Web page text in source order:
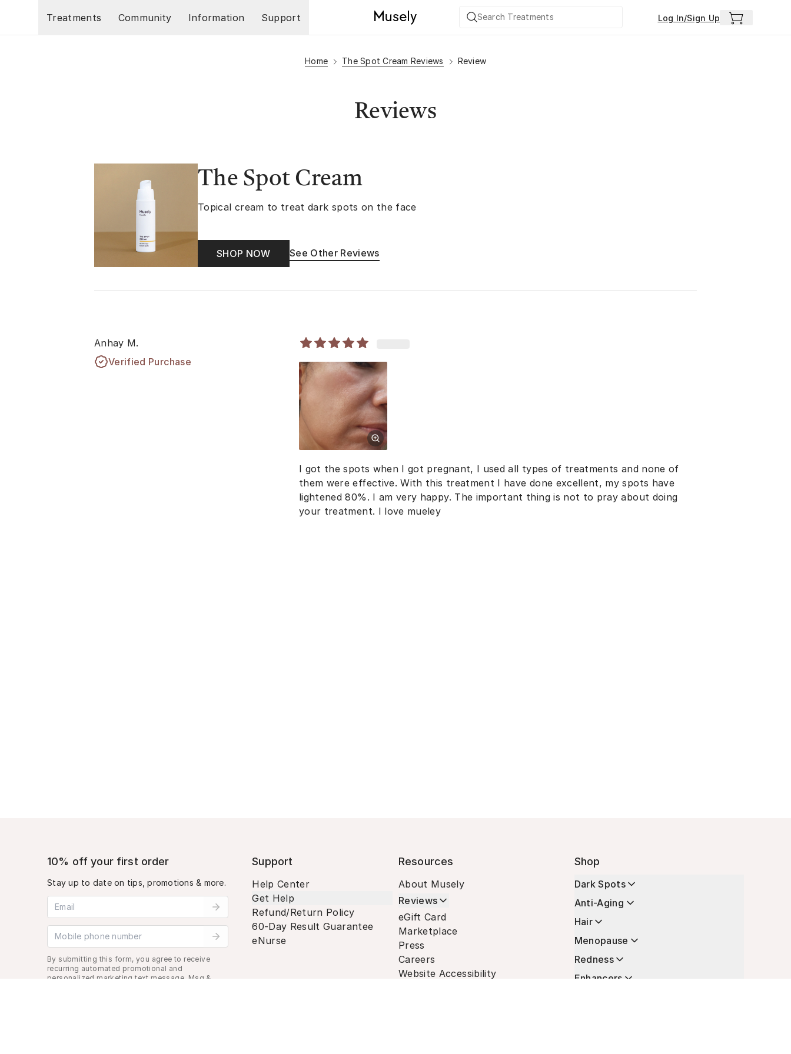
Treatments
Community Information Support Log In/Sign Up
Home The Spot Cream Reviews Review
Reviews
The Spot Cream
Topical cream to treat dark spots on the face
SHOP NOW See Other Reviews
Anhay M.
Verified Purchase
I got the spots when I got pregnant, I used all types of treatments and none of
them were effective. With this treatment I have done excellent, my spots have
lightened 80%. I am very happy. The important thing is not to pray about doing
your treatment. I love mueley
10% off your first order
Stay up to date on tips, promotions & more.
Email address
Mobile phone number
By submitting this form, you agree to receive
recurring automated promotional and
personalized marketing text message. Msg &
Support
Help Center
Get Help
Refund/Return Policy
60-Day Result Guarantee
eNurse
Resources
About Musely
Reviews
eGift Card
Marketplace
Press
Careers
Website Accessibility
Shop
Dark Spots
Anti-Aging
Hair
Menopause
Redness
Enhancers